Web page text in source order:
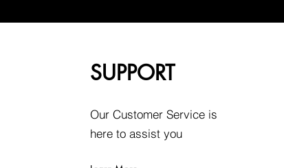
SUPPORT
Our Customer Service is
here to assist you